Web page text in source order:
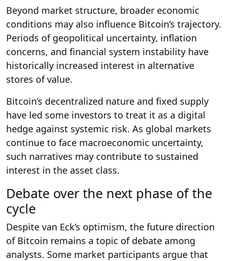
Beyond market structure, broader economic
conditions may also influence Bitcoin’s trajectory.
Periods of geopolitical uncertainty, inflation
concerns, and financial system instability have
historically increased interest in alternative
stores of value.
Bitcoin’s decentralized nature and fixed supply
have led some investors to treat it as a digital
hedge against systemic risk. As global markets
continue to face macroeconomic uncertainty,
such narratives may contribute to sustained
interest in the asset class.
Debate over the next phase of the
cycle
Despite van Eck’s optimism, the future direction
of Bitcoin remains a topic of debate among
analysts. Some market participants argue that